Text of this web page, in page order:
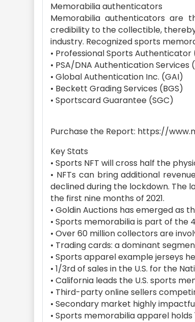
Memorabilia authenticators
Memorabilia authenticators are
credibility to the collectible,
industry. Recognized sports
• Professional Sports Authenticator
• PSA/DNA Authentication Services
• Global Authentication Inc. (GAI)
• Beckett Grading Services (BGS)
• Sportscard Guarantee (SGC)
Purchase the Report: https://
Key Stats
• Sports NFT will cross half the
• NFTs can bring additional
declined during the lockdown. The
the first nine months of 2021.
• Goldin Auctions has emerged as
• Sports memorabilia is part of the
• Over 60 million collectors are
• Trading cards: a dominant
• Sports apparel example jerseys
• 1/3rd of sales in the U.S. for the
• California leads the U.S. sports
• Third-party online sellers
• Secondary market highly
• Sports memorabilia apparel